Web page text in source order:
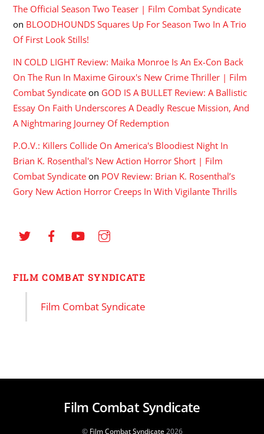
The Official Season Two Teaser | Film Combat Syndicate
on BLOODHOUNDS Squares Up For Season Two In A Trio
Of First Look Stills!
IN COLD LIGHT Review: Maika Monroe Is An Ex-Con Back
On The Run In Maxime Giroux's New Crime Thriller | Film
Combat Syndicate on GOD IS A BULLET Review: A Ballistic
Essay On Faith Underscores A Deadly Rescue Mission, And
A Nightmaring Journey Of Redemption
P.O.V.: Killers Collide On America's Bloodiest Night In
Brian K. Rosenthal's New Action Horror Short | Film
Combat Syndicate on POV Review: Brian K. Rosenthal’s
Gory New Action Horror Creeps In With Vigilante Thrills
FILM COMBAT SYNDICATE
Film Combat Syndicate
Film Combat Syndicate
© Film Combat Syndicate2026